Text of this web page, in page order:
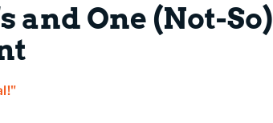
and One (Not-So)